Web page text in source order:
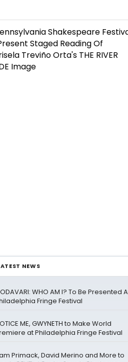
NEWS
WHO AM I? To Be Presented
Fringe Festival
ME, GWYNETH to Make World
at Philadelphia Fringe Festival
Primack, David Merino and More to